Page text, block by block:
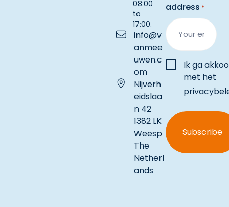
08:00
to
17:00.
info@v
anmee
uwen.c
om
Nijverh
eidslaa
n 42
1382 LK
Weesp
The
Netherl
ands
address *
Instemming
Ik ga
met het